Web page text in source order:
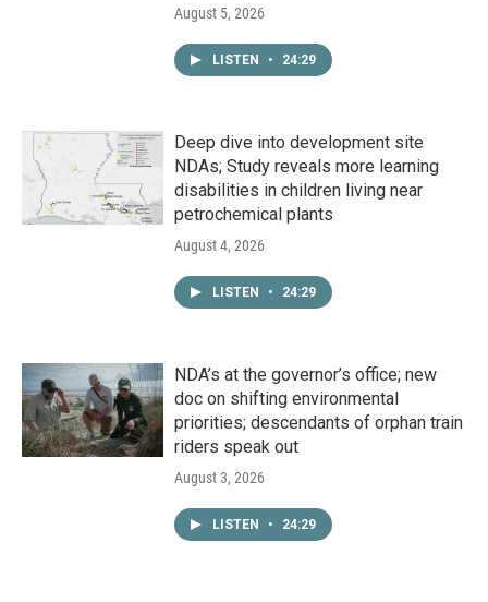
August 5, 2026
LISTEN • 24:29
Deep dive into development site
NDAs; Study reveals more learning
disabilities in children living near
petrochemical plants
August 4, 2026
LISTEN • 24:29
NDA’s at the governor’s office; new
doc on shifting environmental
priorities; descendants of orphan train
riders speak out
August 3, 2026
LISTEN • 24:29